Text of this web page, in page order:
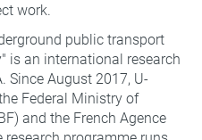
work.
public transport
is an international research
Since August 2017, U-
Federal Ministry of
and the French Agence